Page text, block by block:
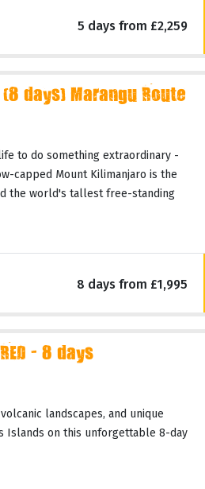
5 days from £2,259
(8 days) Marangu Route
to do something extraordinary -
capped Mount Kilimanjaro is the
the world's tallest free-standing
8 days from £1,995
- 8 days
landscapes, and unique
Islands on this unforgettable 8-day